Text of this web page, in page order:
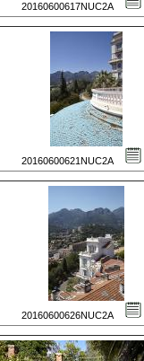
20160600617NUC2A
20160600621NUC2A
20160600626NUC2A